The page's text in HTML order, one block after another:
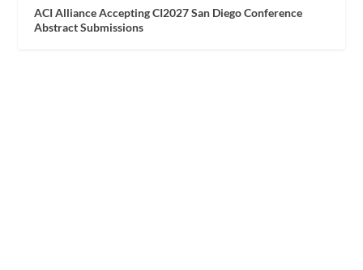
ACI Alliance Accepting CI2027 San Diego Conference
Abstract Submissions